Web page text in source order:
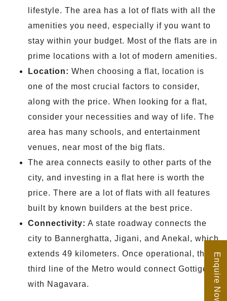
lifestyle. The area has a lot of flats with all the
amenities you need, especially if you want to
stay within your budget. Most of the flats are in
prime locations with a lot of modern amenities.
Location: When choosing a flat, location is
one of the most crucial factors to consider,
along with the price. When looking for a flat,
consider your necessities and way of life. The
area has many schools, and entertainment
venues, near most of the big flats.
The area connects easily to other parts of the
city, and investing in a flat here is worth the
price. There are a lot of flats with all features
built by known builders at the best price.
Connectivity: A state roadway connects the
city to Bannerghatta, Jigani, and Anekal, which
extends 49 kilometers. Once operational, the
third line of the Metro would connect Gottigere
with Nagavara.
Enquire Now